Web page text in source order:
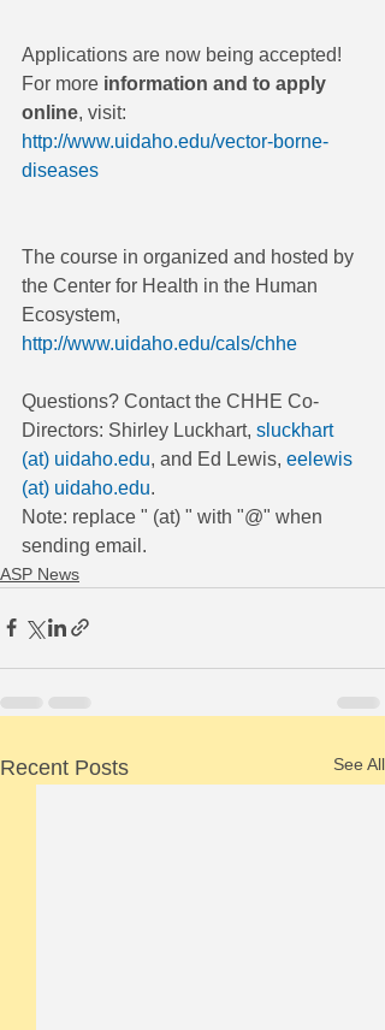
Applications are now being accepted!
For more information and to apply
online, visit:
http://www.uidaho.edu/vector-borne-
diseases
The course in organized and hosted by
the Center for Health in the Human
Ecosystem,
http://www.uidaho.edu/cals/chhe
Questions? Contact the CHHE Co-
Directors: Shirley Luckhart, sluckhart
(at) uidaho.edu, and Ed Lewis, eelewis
(at) uidaho.edu.
Note: replace " (at) " with "@" when
sending email.
ASP News
Recent Posts See All